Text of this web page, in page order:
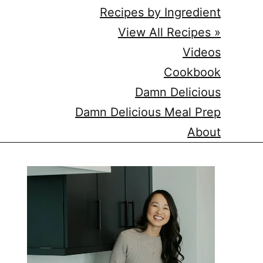
Recipes by Ingredient
View All Recipes »
Videos
Cookbook
Damn Delicious
Damn Delicious Meal Prep
About